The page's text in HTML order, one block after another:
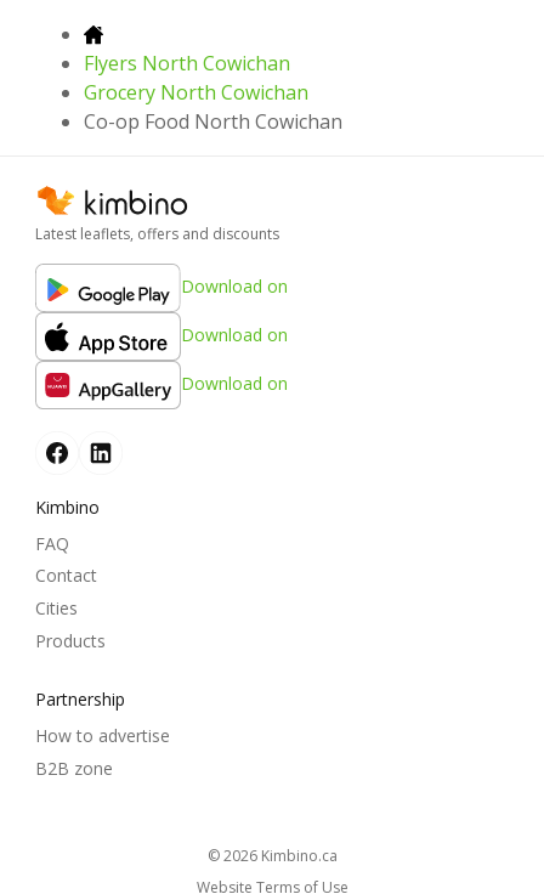
Flyers North Cowichan
Grocery North Cowichan
Co-op Food North Cowichan
Latest leaflets, offers and discounts
Download on
Download on
Download on
Kimbino
FAQ
Contact
Cities
Products
Partnership
How to advertise
B2B zone
© 2026 kimbino.ca
Website Terms of Use